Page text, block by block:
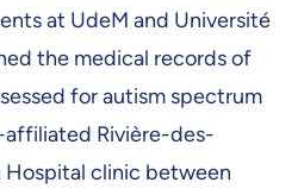
at UdeM and Université
the medical records of
for autism spectrum
Rivière-des-
Hospital clinic between